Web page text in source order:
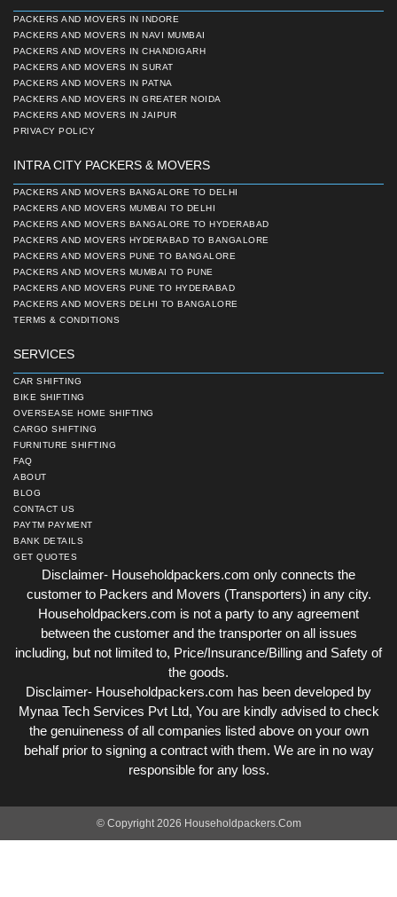
PACKERS AND MOVERS IN INDORE
PACKERS AND MOVERS IN NAVI MUMBAI
PACKERS AND MOVERS IN CHANDIGARH
PACKERS AND MOVERS IN SURAT
PACKERS AND MOVERS IN PATNA
PACKERS AND MOVERS IN GREATER NOIDA
PACKERS AND MOVERS IN JAIPUR
PRIVACY POLICY
INTRA CITY PACKERS & MOVERS
PACKERS AND MOVERS BANGALORE TO DELHI
PACKERS AND MOVERS MUMBAI TO DELHI
PACKERS AND MOVERS BANGALORE TO HYDERABAD
PACKERS AND MOVERS HYDERABAD TO BANGALORE
PACKERS AND MOVERS PUNE TO BANGALORE
PACKERS AND MOVERS MUMBAI TO PUNE
PACKERS AND MOVERS PUNE TO HYDERABAD
PACKERS AND MOVERS DELHI TO BANGALORE
TERMS & CONDITIONS
SERVICES
CAR SHIFTING
BIKE SHIFTING
OVERSEASE HOME SHIFTING
CARGO SHIFTING
FURNITURE SHIFTING
FAQ
ABOUT
BLOG
CONTACT US
PAYTM PAYMENT
BANK DETAILS
GET QUOTES
Disclaimer- Householdpackers.com only connects the
customer to Packers and Movers (Transporters) in any city.
Householdpackers.com is not a party to any agreement
between the customer and the transporter on all issues
including, but not limited to, Price/Insurance/Billing and Safety of
the goods.
Disclaimer- Householdpackers.com has been developed by
Mynaa Tech Services Pvt Ltd, You are kindly advised to check
the genuineness of all companies listed above on your own
behalf prior to signing a contract with them. We are in no way
responsible for any loss.
© Copyright 2026 Householdpackers.Com